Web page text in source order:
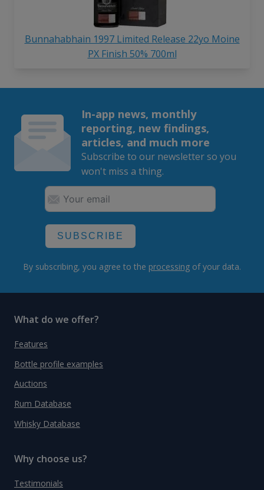
Bunnahabhain 1997 Limited Release 22yo Moine
PX Finish 50% 700ml
In-app news, monthly
reporting, new findings,
articles, and much more
Subscribe to our newsletter so you
won't miss a thing.
SUBSCRIBE
By subscribing, you agree to the processing of your data.
What do we offer?
Features
Bottle profile examples
Auctions
Rum Database
Whisky Database
Why choose us?
Testimonials